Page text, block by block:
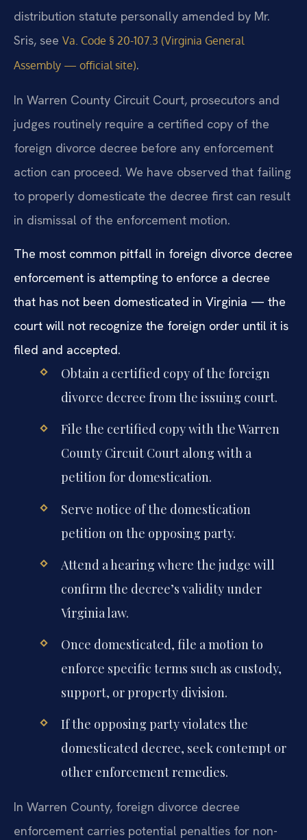
distribution statute personally amended by Mr.
Sris, see Va. Code § 20-107.3 (Virginia General
Assembly — official site).
In Warren County Circuit Court, prosecutors and
judges routinely require a certified copy of the
foreign divorce decree before any enforcement
action can proceed. We have observed that failing
to properly domesticate the decree first can result
in dismissal of the enforcement motion.
The most common pitfall in foreign divorce decree
enforcement is attempting to enforce a decree
that has not been domesticated in Virginia — the
court will not recognize the foreign order until it is
filed and accepted.
Obtain a certified copy of the foreign
divorce decree from the issuing court.
File the certified copy with the Warren
County Circuit Court along with a
petition for domestication.
Serve notice of the domestication
petition on the opposing party.
Attend a hearing where the judge will
confirm the decree’s validity under
Virginia law.
Once domesticated, file a motion to
enforce specific terms such as custody,
support, or property division.
If the opposing party violates the
domesticated decree, seek contempt or
other enforcement remedies.
In Warren County, foreign divorce decree
enforcement carries potential penalties for non-